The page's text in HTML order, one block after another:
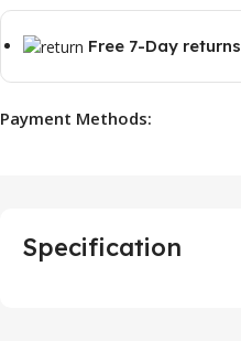
Free 7-Day returns
Payment Methods:
Specification